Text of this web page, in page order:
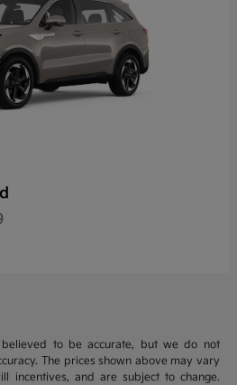
to be accurate, but we do not
The prices shown above may vary
incentives, and are subject to change.